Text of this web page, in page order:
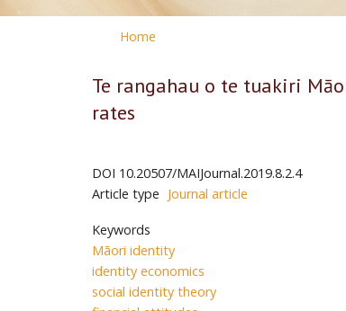
Home
Te rangahau o te tuakiri
rates
DOI 10.20507/MAIJournal.2019.8.2.4
Article type Journal article
Keywords
Māori identity
identity economics
social identity theory